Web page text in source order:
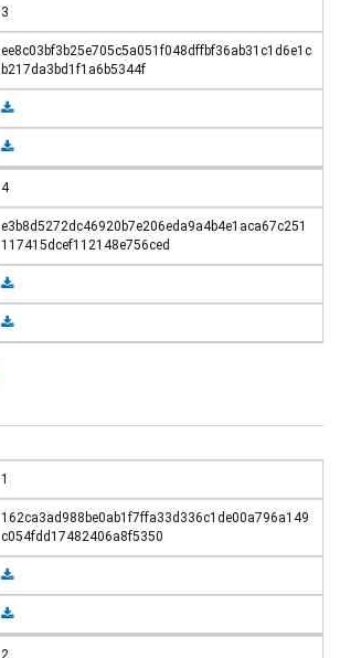
3
ee8c03bf3b25e705c5a051f048dffbf36ab31c1d6e1c
b217da3bd1f1a6b5344f
4
e3b8d5272dc46920b7e206eda9a4b4e1aca67c251
117415dcef112148e756ced
1
162ca3ad988be0ab1f7ffa33d336c1de00a796a149
c054fdd17482406a8f5350
2